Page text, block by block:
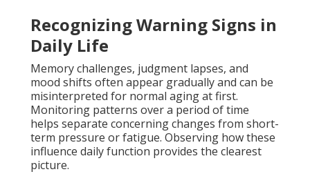
Recognizing Warning Signs in
Daily Life
Memory challenges, judgment lapses, and
mood shifts often appear gradually and can be
misinterpreted for normal aging at first.
Monitoring patterns over a period of time
helps separate concerning changes from short-
term pressure or fatigue. Observing how these
influence daily function provides the clearest
picture.